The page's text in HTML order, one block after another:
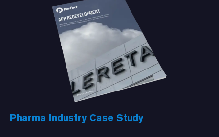
Pharma Industry Case Study